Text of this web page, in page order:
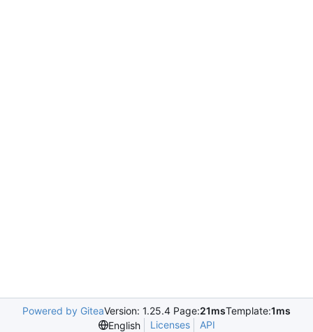
Powered by GiteaVersion: 1.25.4 Page:21msTemplate:1ms
English
Licenses API